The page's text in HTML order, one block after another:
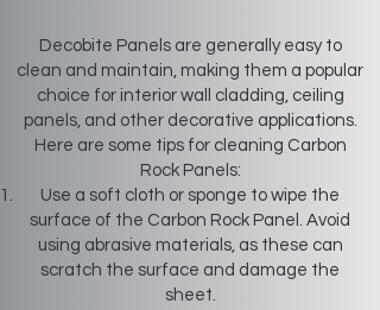
Decobite Panels are generally easy to
clean and maintain, making them a popular
choice for interior wall cladding, ceiling
panels, and other decorative applications.
Here are some tips for cleaning Carbon
Rock Panels:
Use a soft cloth or sponge to wipe the
surface of the Carbon Rock Panel. Avoid
using abrasive materials, as these can
scratch the surface and damage the
sheet.